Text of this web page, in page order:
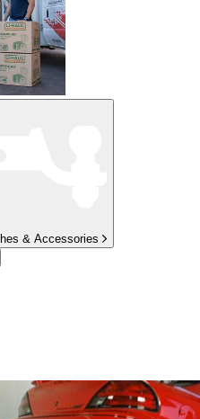
& Accessories